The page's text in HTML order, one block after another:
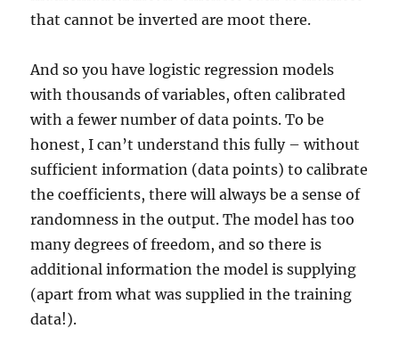
that cannot be inverted are moot there.
And so you have logistic regression models
with thousands of variables, often calibrated
with a fewer number of data points. To be
honest, I can’t understand this fully – without
sufficient information (data points) to calibrate
the coefficients, there will always be a sense of
randomness in the output. The model has too
many degrees of freedom, and so there is
additional information the model is supplying
(apart from what was supplied in the training
data!).